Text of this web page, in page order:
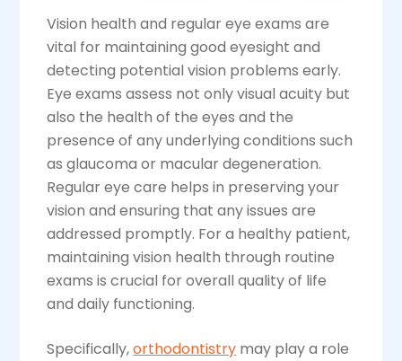
Vision health and regular eye exams are
vital for maintaining good eyesight and
detecting potential vision problems early.
Eye exams assess not only visual acuity but
also the health of the eyes and the
presence of any underlying conditions such
as glaucoma or macular degeneration.
Regular eye care helps in preserving your
vision and ensuring that any issues are
addressed promptly. For a healthy patient,
maintaining vision health through routine
exams is crucial for overall quality of life
and daily functioning.
Specifically,orthodontistry may play a role